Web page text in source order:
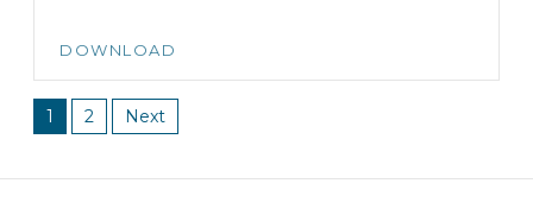
DOWNLOAD
1 2 Next